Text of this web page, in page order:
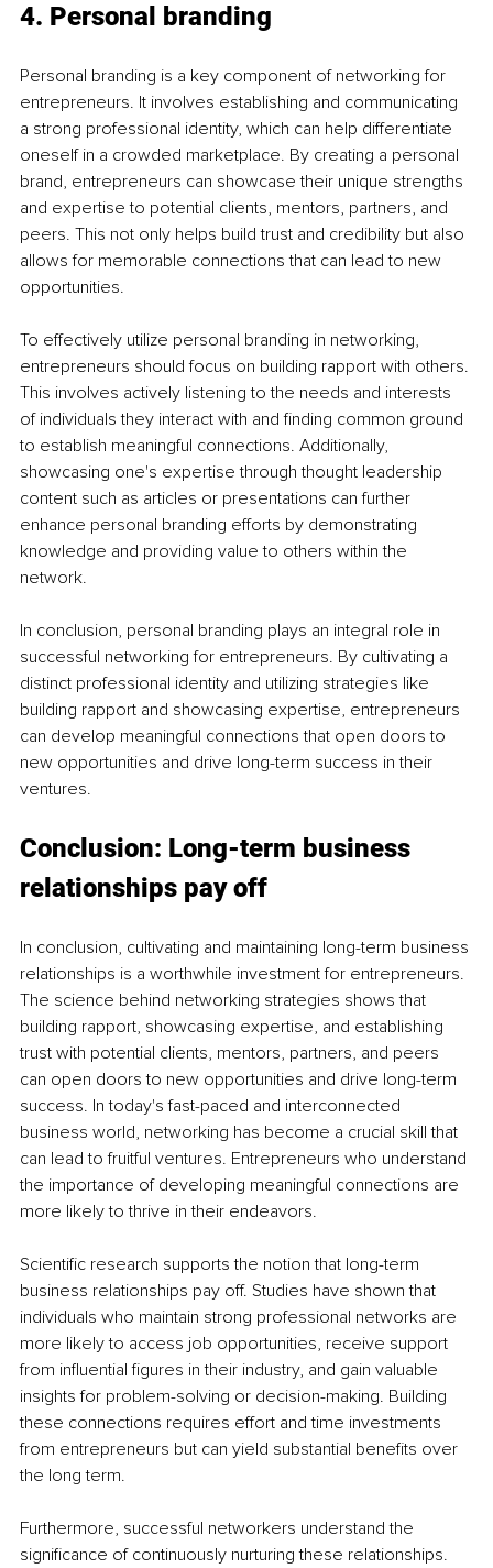
4. Personal branding
Personal branding is a key component of networking for
entrepreneurs. It involves establishing and communicating
a strong professional identity, which can help differentiate
oneself in a crowded marketplace. By creating a personal
brand, entrepreneurs can showcase their unique strengths
and expertise to potential clients, mentors, partners, and
peers. This not only helps build trust and credibility but also
allows for memorable connections that can lead to new
opportunities.
To effectively utilize personal branding in networking,
entrepreneurs should focus on building rapport with others.
This involves actively listening to the needs and interests
of individuals they interact with and finding common ground
to establish meaningful connections. Additionally,
showcasing one's expertise through thought leadership
content such as articles or presentations can further
enhance personal branding efforts by demonstrating
knowledge and providing value to others within the
network.
In conclusion, personal branding plays an integral role in
successful networking for entrepreneurs. By cultivating a
distinct professional identity and utilizing strategies like
building rapport and showcasing expertise, entrepreneurs
can develop meaningful connections that open doors to
new opportunities and drive long-term success in their
ventures.
Conclusion: Long-term business
relationships pay off
In conclusion, cultivating and maintaining long-term business
relationships is a worthwhile investment for entrepreneurs.
The science behind networking strategies shows that
building rapport, showcasing expertise, and establishing
trust with potential clients, mentors, partners, and peers
can open doors to new opportunities and drive long-term
success. In today's fast-paced and interconnected
business world, networking has become a crucial skill that
can lead to fruitful ventures. Entrepreneurs who understand
the importance of developing meaningful connections are
more likely to thrive in their endeavors.
Scientific research supports the notion that long-term
business relationships pay off. Studies have shown that
individuals who maintain strong professional networks are
more likely to access job opportunities, receive support
from influential figures in their industry, and gain valuable
insights for problem-solving or decision-making. Building
these connections requires effort and time investments
from entrepreneurs but can yield substantial benefits over
the long term.
Furthermore, successful networkers understand the
significance of continuously nurturing these relationships.